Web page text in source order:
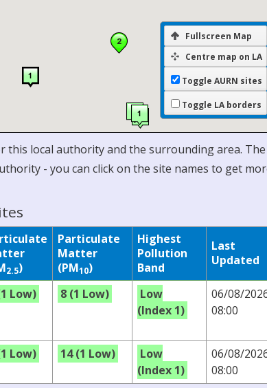
Fullscreen Map
Centre map on LA
Toggle AURN sites
Toggle LA borders
local authority and the surrounding area. The
- you can click on the site names to get
2.5)
Particulate
Matter
(PM10)
Highest
Pollution
Band
Last
Updated
Low) 8 (1 Low)
Low
(Index 1)
06/08/
08:00
Low) 14 (1 Low)
Low
(Index 1)
06/08/
08:00